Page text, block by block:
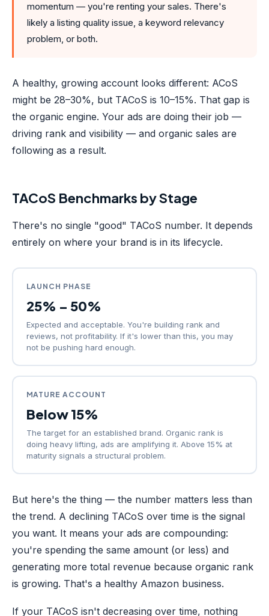
momentum — you're renting your sales. There's
likely a listing quality issue, a keyword relevancy
problem, or both.
A healthy, growing account looks different: ACoS
might be 28–30%, but TACoS is 10–15%. That gap is
the organic engine. Your ads are doing their job —
driving rank and visibility — and organic sales are
following as a result.
TACoS Benchmarks by Stage
There's no single "good" TACoS number. It depends
entirely on where your brand is in its lifecycle.
LAUNCH PHASE
25% – 50%
Expected and acceptable. You're building rank and
reviews, not profitability. If it's lower than this, you may
not be pushing hard enough.
MATURE ACCOUNT
Below 15%
The target for an established brand. Organic rank is
doing heavy lifting, ads are amplifying it. Above 15% at
maturity signals a structural problem.
But here's the thing — the number matters less than
the trend. A declining TACoS over time is the signal
you want. It means your ads are compounding:
you're spending the same amount (or less) and
generating more total revenue because organic rank
is growing. That's a healthy Amazon business.
If your TACoS isn't decreasing over time, nothing